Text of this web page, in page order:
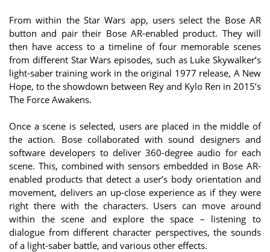
From within the Star Wars app, users select the Bose AR
button and pair their Bose AR-enabled product. They will
then have access to a timeline of four memorable scenes
from different Star Wars episodes, such as Luke Skywalker’s
light-saber training work in the original 1977 release, A New
Hope, to the showdown between Rey and Kylo Ren in 2015’s
The Force Awakens.
Once a scene is selected, users are placed in the middle of
the action. Bose collaborated with sound designers and
software developers to deliver 360-degree audio for each
scene. This, combined with sensors embedded in Bose AR-
enabled products that detect a user’s body orientation and
movement, delivers an up-close experience as if they were
right there with the characters. Users can move around
within the scene and explore the space – listening to
dialogue from different character perspectives, the sounds
of a light-saber battle, and various other effects.